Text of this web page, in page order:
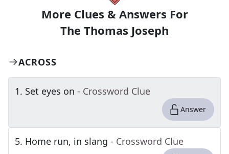
More Clues & Answers For
The Thomas Joseph
ACROSS
1. Set eyes on - Crossword Clue
Answer
5. Home run, in slang - Crossword Clue